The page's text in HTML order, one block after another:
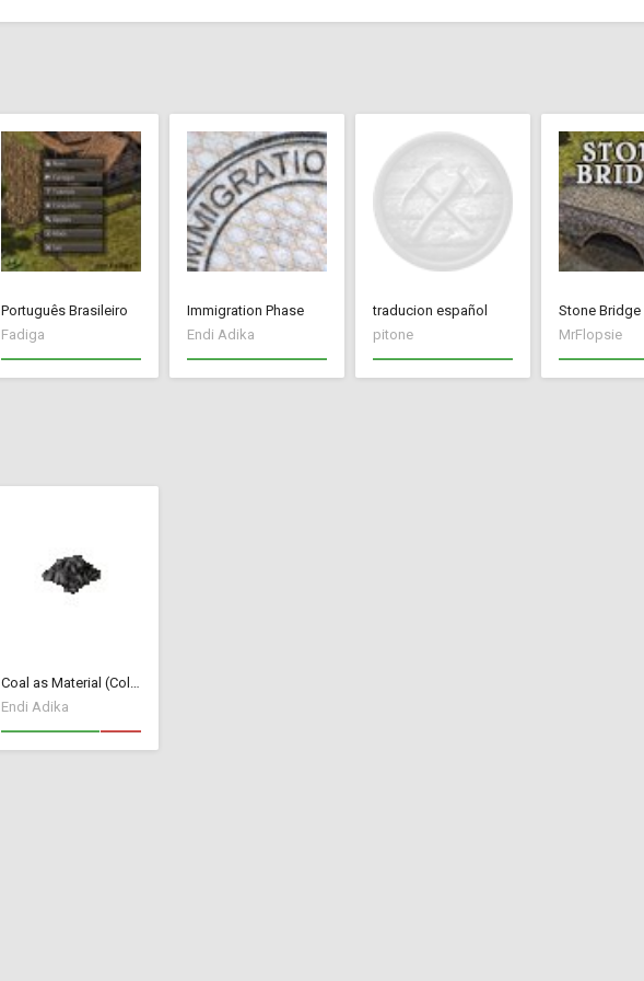
Português Brasileiro
Fadiga
Immigration Phase
Endi Adika
traducion español
pitone
Stone Bridge
MrFlopsie
Coal as Material (Colonial Charter mod)
Endi Adika